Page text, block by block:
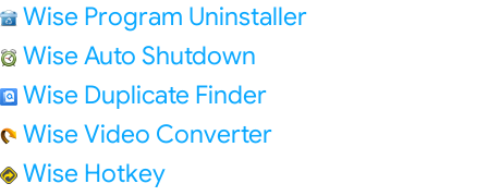
Wise Program Uninstaller
Wise Auto Shutdown
Wise Duplicate Finder
Wise Video Converter
Wise Hotkey